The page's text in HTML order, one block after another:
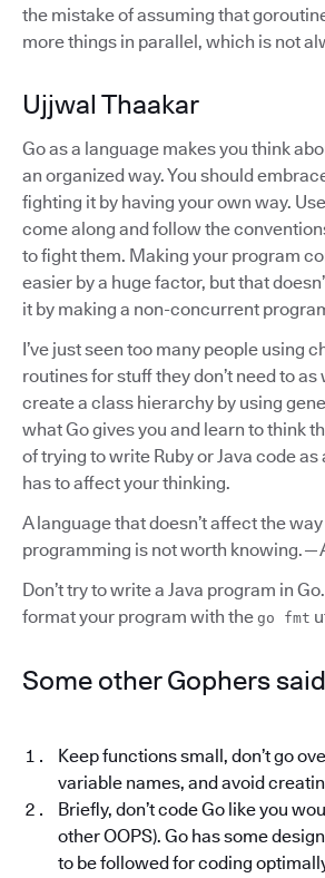
the mistake of assuming that
more things in parallel, which is not
Ujjwal Thaakar
Go as a language makes you think
an organized way. You should
fighting it by having your own way.
come along and follow the
to fight them. Making your program
easier by a huge factor, but that
it by making a non-concurrent
I’ve just seen too many people using
routines for stuff they don’t need to
create a class hierarchy by using
what Go gives you and learn to think
of trying to write Ruby or Java code
has to affect your thinking.
A language that doesn’t affect the
programming is not worth knowing. —
Don’t try to write a Java program in
format your program with the go fmt
Some other Gophers
Keep functions small, don’t go
variable names, and avoid
Briefly, don’t code Go like you
other OOPS). Go has some
to be followed for coding